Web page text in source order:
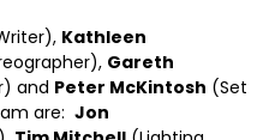
Kathleen
Gareth
and Peter McKintosh (Set
are: Jon